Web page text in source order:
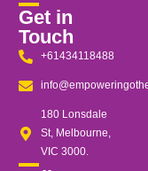
Get in
Touch
+61434118488
180 Lonsdale
St, Melbourne,
VIC 3000.